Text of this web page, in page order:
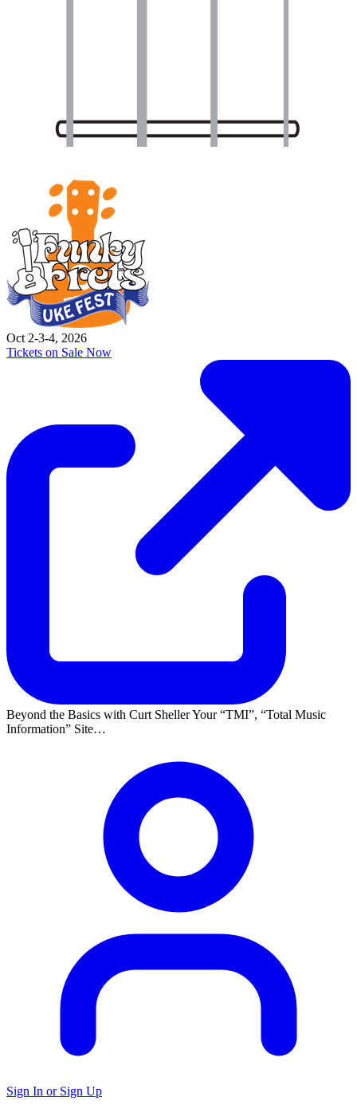
Oct 2-3-4, 2026
Tickets on Sale Now
Beyond the Basics with Curt Sheller Your TMI ,
Total Music
Information
Site…
Sign In or Sign Up